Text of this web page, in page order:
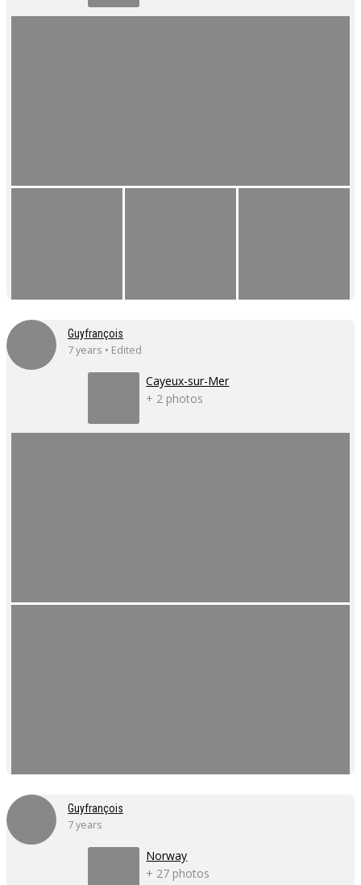
Guyfrançois
7 years • Edited
Cayeux-sur-Mer
+ 2 photos
Guyfrançois
7 years
Norway
+ 27 photos